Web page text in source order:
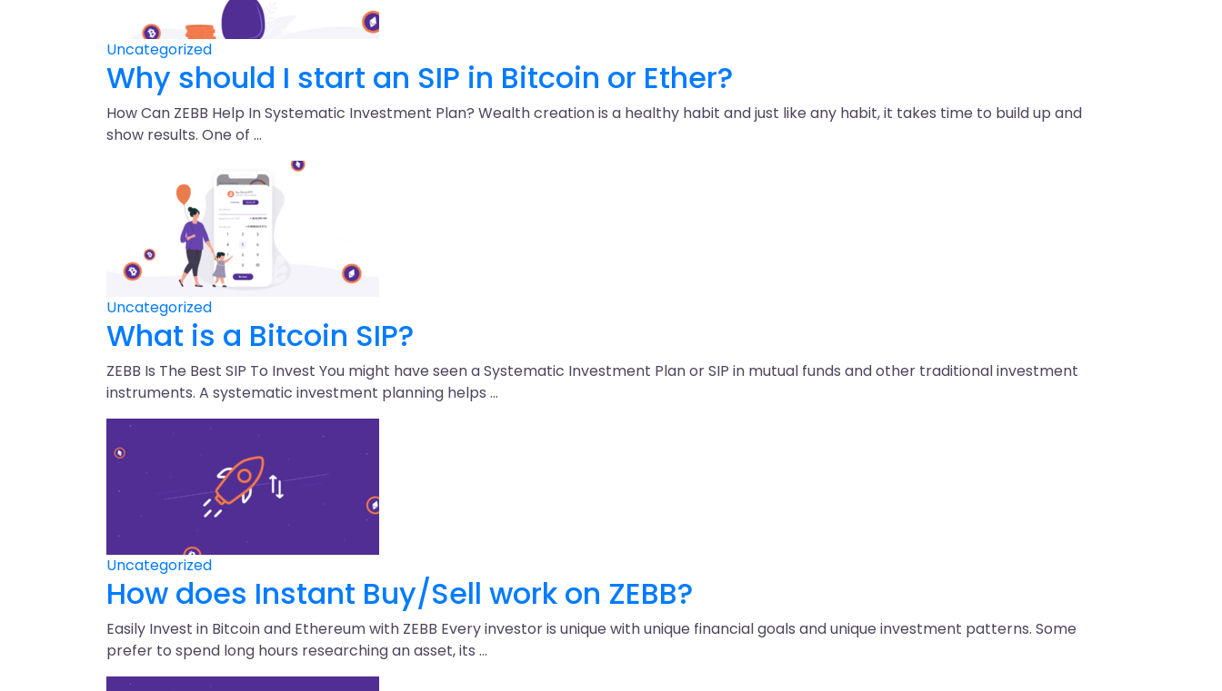
Uncategorized
Why should I start an SIP in Bitcoin or Ether?
How Can ZEBB Help In Systematic Investment Plan? Wealth creation is a healthy habit and just like any habit, it takes time to build up and
show results. One of …
Uncategorized
What is a Bitcoin SIP?
ZEBB Is The Best SIP To Invest You might have seen a Systematic Investment Plan or SIP in mutual funds and other traditional investment
instruments. A systematic investment planning helps …
Uncategorized
How does Instant Buy/Sell work on ZEBB?
Easily Invest in Bitcoin and Ethereum with ZEBB Every investor is unique with unique financial goals and unique investment patterns. Some
prefer to spend long hours researching an asset, its …